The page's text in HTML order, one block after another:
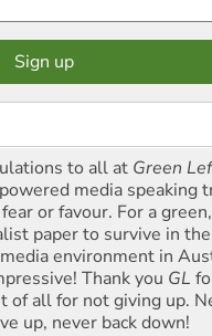
to all at Green
media speaking
or favour. For a
paper to survive in
environment in
Thank you GL
of all for not giving up.
up, never back down!